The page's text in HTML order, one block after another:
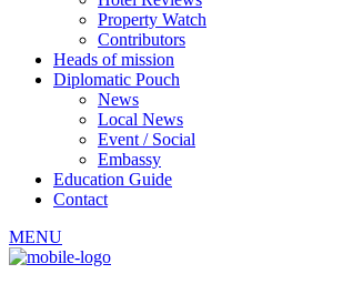
Property Watch
Contributors
Heads of mission
Diplomatic Pouch
News
Local News
Event / Social
Embassy
Education Guide
Contact
MENU